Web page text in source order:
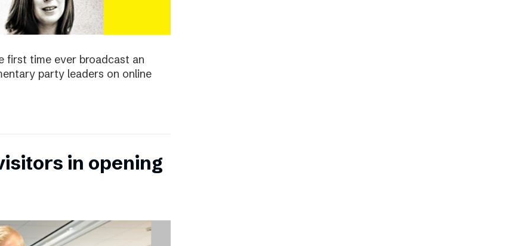
first time ever broadcast an
party leaders on online
in opening